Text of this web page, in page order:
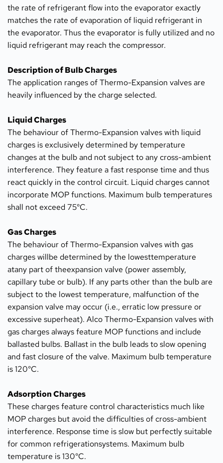
the rate of refrigerant flow into the evaporator exactly
matches the rate of evaporation of liquid refrigerant in
the evaporator. Thus the evaporator is fully utilized and no
liquid refrigerant may reach the compressor.
Description of Bulb Charges
The application ranges of Thermo-Expansion valves are
heavily influenced by the charge selected.
Liquid Charges
The behaviour of Thermo-Expansion valves with liquid
charges is exclusively determined by temperature
changes at the bulb and not subject to any cross-ambient
interference. They feature a fast response time and thus
react quickly in the control circuit. Liquid charges cannot
incorporate MOP functions. Maximum bulb temperatures
shall not exceed 75°C.
Gas Charges
The behaviour of Thermo-Expansion valves with gas
charges willbe determined by the lowesttemperature
atany part of theexpansion valve (power assembly,
capillary tube or bulb). If any parts other than the bulb are
subject to the lowest temperature, malfunction of the
expansion valve may occur (i.e., erratic low pressure or
excessive superheat). Alco Thermo-Expansion valves with
gas charges always feature MOP functions and include
ballasted bulbs. Ballast in the bulb leads to slow opening
and fast closure of the valve. Maximum bulb temperature
is 120°C.
Adsorption Charges
These charges feature control characteristics much like
MOP charges but avoid the difficulties of cross-ambient
interference. Response time is slow but perfectly suitable
for common refrigerationsystems. Maximum bulb
temperature is 130°C.